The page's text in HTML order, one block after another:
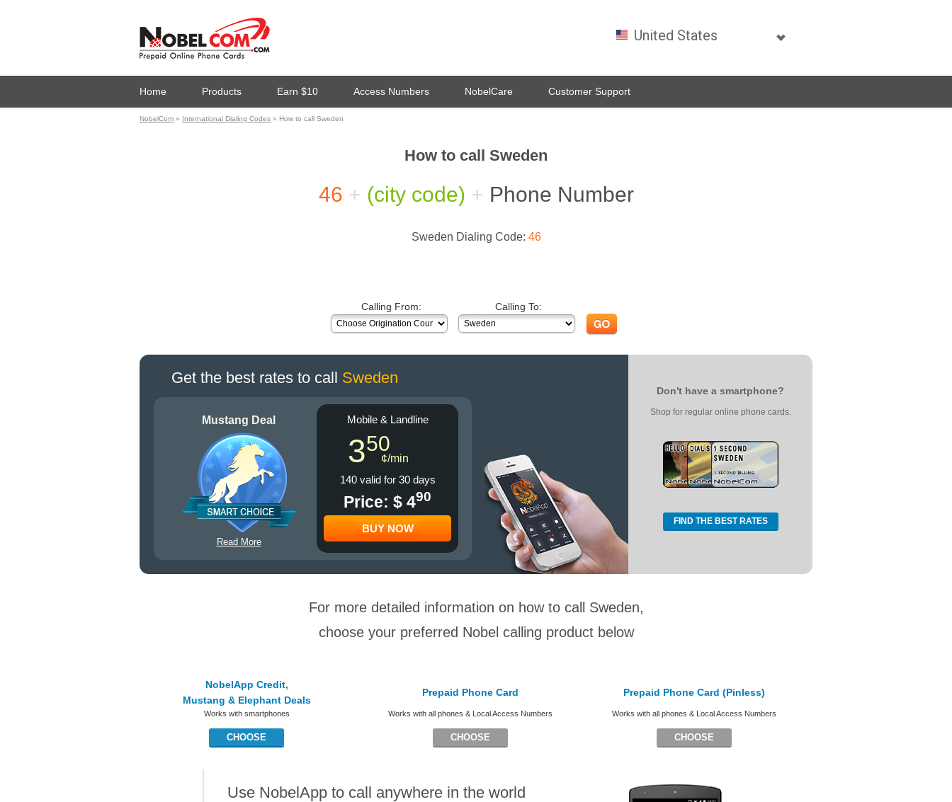
Home Products Earn $10 Access Numbers NobelCare Customer Support
NobelCom » International Dialing Codes » How to call Sweden
How to call Sweden
46 + (city code) + Phone Number
Sweden Dialing Code: 46
Calling From: Calling To:
Get the best rates to call Sweden
Mustang Deal
Read More
Mobile & Landline
350
¢/min
140 valid for 30 days
Price: $ 490
BUY NOW
Don't have a smartphone?
Shop for regular online phone cards.
FIND THE BEST RATES
For more detailed information on how to call Sweden,
choose your preferred Nobel calling product below
NobelApp Credit,
Mustang & Elephant Deals
Works with smartphones
CHOOSE
Prepaid Phone Card
Works with all phones & Local Access Numbers
CHOOSE
Prepaid Phone Card (Pinless)
Works with all phones & Local Access Numbers
CHOOSE
Use NobelApp to call anywhere in the world